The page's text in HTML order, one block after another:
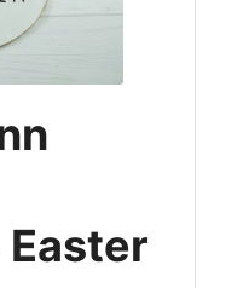
Easter